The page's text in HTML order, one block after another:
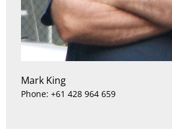
Mark King
Phone: +61 428 964 659